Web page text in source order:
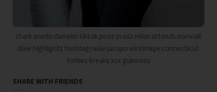
charli amelio damelio tiktok poze prada milan attends norwalk
dixie highlights hashtag raule jacopo wireimage connecticut
forbes breaks xcx guinness
SHARE WITH FRIENDS